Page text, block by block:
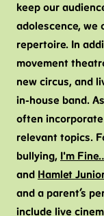
keep our
adolescence, we
repertoire. In
movement
new circus, and
in-house band.
often
relevant topics.
bullying, I'm
and Hamlet
and a parent’s
include live